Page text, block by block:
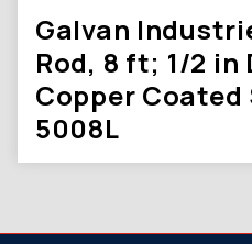
Galvan
Rod, 8 ft; 1/2 in
Copper Coated
5008L